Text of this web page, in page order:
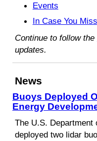
Events
In Case You
Continue to follow the
updates.
News
Buoys Deployed
Energy
The U.S. Department
deployed two lidar